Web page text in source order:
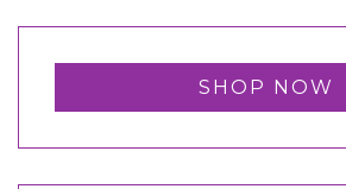
SHOP NOW